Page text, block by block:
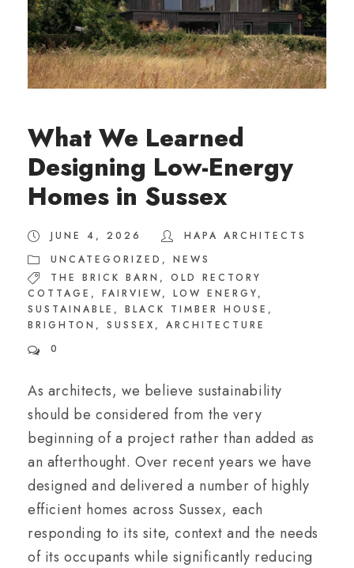
What We Learned
Designing Low-Energy
Homes in Sussex
JUNE 4, 2026
HAPA ARCHITECTS
UNCATEGORIZED ,
NEWS
THE BRICK BARN ,
OLD RECTORY
COTTAGE , FAIRVIEW, LOW ENERGY,
SUSTAINABLE , BLACK TIMBER HOUSE ,
BRIGHTON , SUSSEX ,
ARCHITECTURE
0
As architects, we believe sustainability
should be considered from the very
beginning of a project rather than added as
an afterthought. Over recent years we have
designed and delivered a number of highly
efficient homes across Sussex, each
responding to its site, context and the needs
of its occupants while significantly reducing